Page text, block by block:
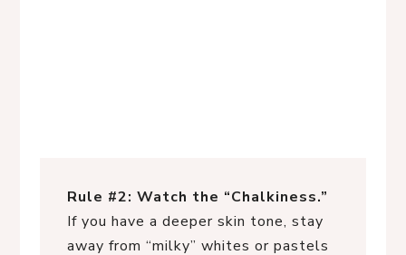
Rule #2: Watch the “Chalkiness.”
If you have a deeper skin tone, stay
away from “milky” whites or pastels